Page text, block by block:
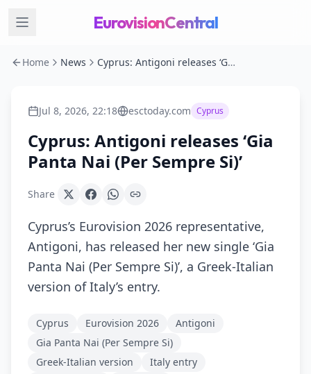
EurovisionCentral
Home News Cyprus: Antigoni releases ‘Gia Panta Nai (Per Sempre Si)’
Jul 8, 2026, 22:18 esctoday.com Cyprus
Cyprus: Antigoni releases ‘Gia
Panta Nai (Per Sempre Si)’
Share
Cyprus’s Eurovision 2026 representative,
Antigoni, has released her new single ‘Gia
Panta Nai (Per Sempre Si)’, a Greek-Italian
version of Italy’s entry.
Cyprus Eurovision 2026
Antigoni
Gia Panta Nai (Per Sempre Si)
Greek-Italian version
Italy entry